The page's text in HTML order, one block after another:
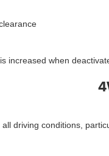
increased when
all driving conditions,